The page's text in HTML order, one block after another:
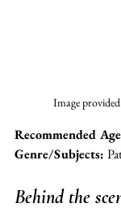
Image
Recommended
Genre/Subjects:
Behind the